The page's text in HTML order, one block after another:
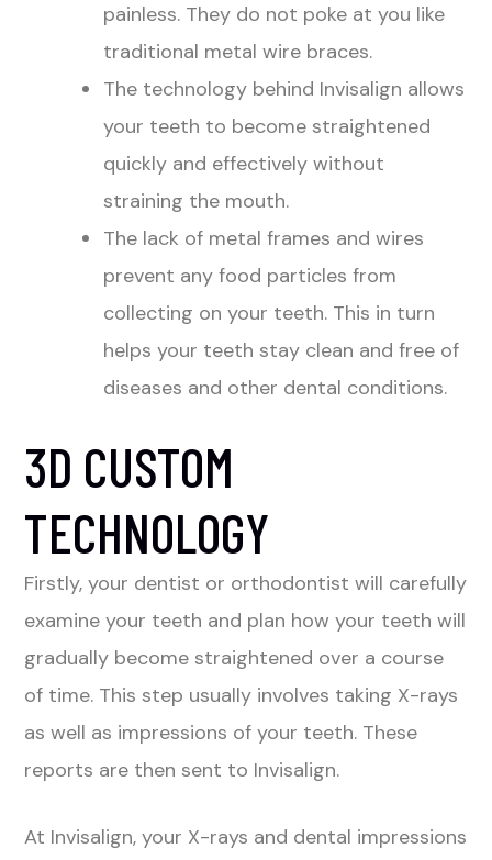
painless. They do not poke at you like
traditional metal wire braces.
The technology behind Invisalign allows
your teeth to become straightened
quickly and effectively without
straining the mouth.
The lack of metal frames and wires
prevent any food particles from
collecting on your teeth. This in turn
helps your teeth stay clean and free of
diseases and other dental conditions.
3D CUSTOM
TECHNOLOGY
Firstly, your dentist or orthodontist will carefully
examine your teeth and plan how your teeth will
gradually become straightened over a course
of time. This step usually involves taking X-rays
as well as impressions of your teeth. These
reports are then sent to Invisalign.
At Invisalign, your X-rays and dental impressions